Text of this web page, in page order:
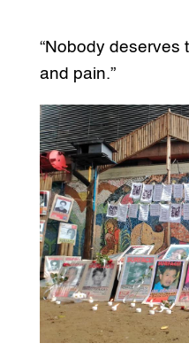
“Nobody deserves
and pain.”